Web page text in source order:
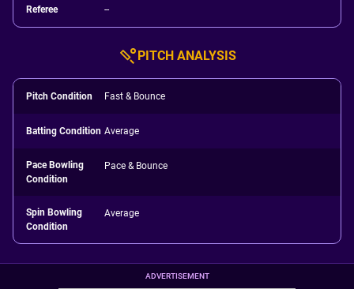
Referee --
PITCH ANALYSIS
Pitch Condition Fast & Bounce
Batting Condition Average
Pace Bowling
Condition
Pace & Bounce
Spin Bowling
Condition
Average
ADVERTISEMENT